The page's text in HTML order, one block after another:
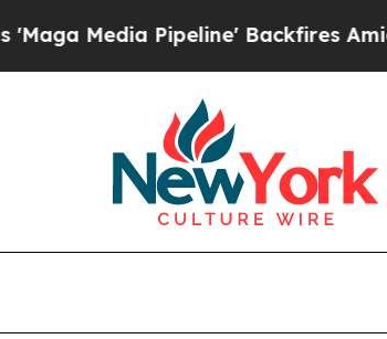
Pipeline' Backfires Amid Rumors